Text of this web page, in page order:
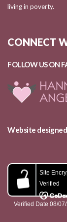
living in poverty.
CONNECT
FOLLOW US ON
Website